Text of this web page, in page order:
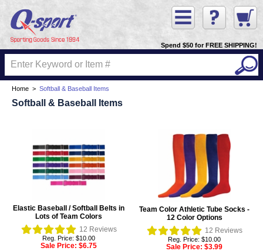
Spend $50 for FREE SHIPPING!
Home > Softball & Baseball Items
Softball & Baseball Items
Elastic Baseball / Softball Belts in
Lots of Team Colors
12 Reviews
Reg. Price: $10.00
Sale Price: $6.75
Team Color Athletic Tube Socks -
12 Color Options
12 Reviews
Reg. Price: $10.00
Sale Price: $3.99